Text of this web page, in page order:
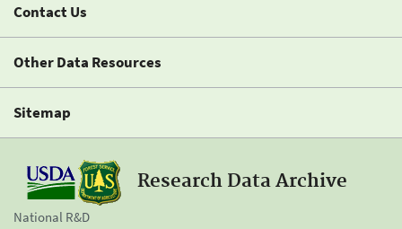
Contact Us
Other Data Resources
Sitemap
Research Data Archive
National R&D